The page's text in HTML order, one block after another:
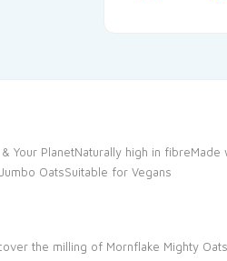
Your PlanetNaturally high in
OatsSuitable for Vegans
the milling of Mornflake Mighty